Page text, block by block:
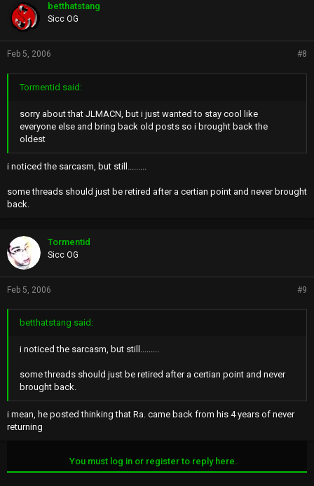
betthatstang
Sicc OG
Feb 5, 2006 #8
Tormentid said:
sorry about that JLMACN, but i just wanted to stay cool like
everyone else and bring back old posts so i brought back the
oldest
i noticed the sarcasm, but still.........
some threads should just be retired after a certian point and never brought
back.
Tormentid
Sicc OG
Feb 5, 2006 #9
betthatstang said:
i noticed the sarcasm, but still.........
some threads should just be retired after a certian point and never
brought back.
i mean, he posted thinking that Ra. came back from his 4 years of never
returning
You must log in or register to reply here.